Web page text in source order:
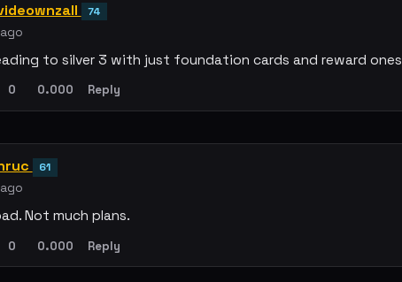
74
to silver 3 with just foundation cards and reward ones
0 0.000 Reply
61
Not much plans.
0 0.000 Reply